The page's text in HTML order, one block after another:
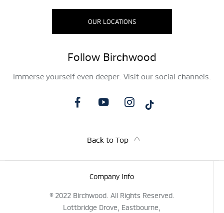
OUR LOCATIONS
Follow Birchwood
Immerse yourself even deeper. Visit our social channels.
Back to Top
Company Info
© 2022 Birchwood. All Rights Reserved.
Lottbridge Drove, Eastbourne,